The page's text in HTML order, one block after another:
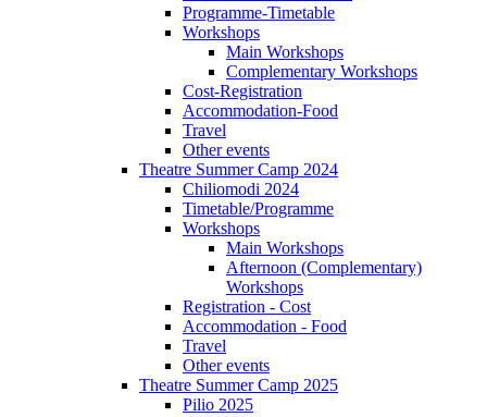
Programme-Timetable
Workshops
Main Workshops
Complementary Workshops
Cost-Registration
Accommodation-Food
Travel
Other events
Theatre Summer Camp 2024
Chiliomodi 2024
Timetable/Programme
Workshops
Main Workshops
Afternoon (Complementary)
Workshops
Registration - Cost
Accommodation - Food
Travel
Other events
Theatre Summer Camp 2025
Pilio 2025